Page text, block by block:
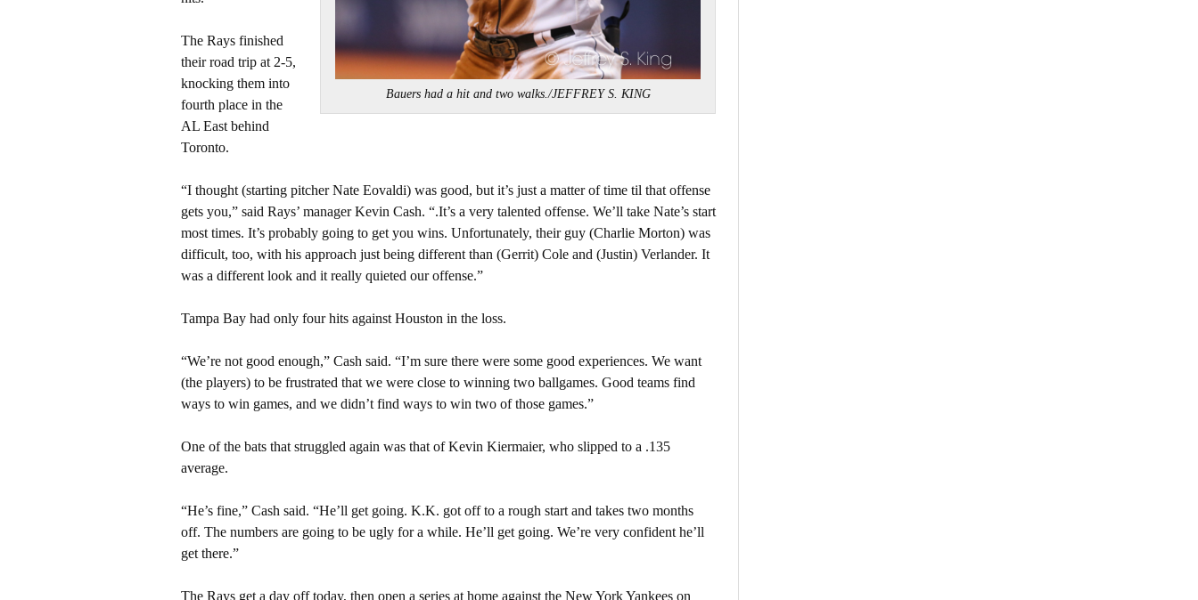
Bauers had a hit and two walks./JEFFREY S. KING
The Rays finished
their road trip at 2-5,
knocking them into
fourth place in the
AL East behind
Toronto.
“I thought (starting pitcher Nate Eovaldi) was good, but it’s just a matter of time til that offense
gets you,” said Rays’ manager Kevin Cash. “.It’s a very talented offense. We’ll take Nate’s start
most times. It’s probably going to get you wins. Unfortunately, their guy (Charlie Morton) was
difficult, too, with his approach just being different than (Gerrit) Cole and (Justin) Verlander. It
was a different look and it really quieted our offense.”
Tampa Bay had only four hits against Houston in the loss.
“We’re not good enough,” Cash said. “I’m sure there were some good experiences. We want
(the players) to be frustrated that we were close to winning two ballgames. Good teams find
ways to win games, and we didn’t find ways to win two of those games.”
One of the bats that struggled again was that of Kevin Kiermaier, who slipped to a .135
average.
“He’s fine,” Cash said. “He’ll get going. K.K. got off to a rough start and takes two months
off. The numbers are going to be ugly for a while. He’ll get going. We’re very confident he’ll
get there.”
The Rays get a day off today, then open a series at home against the New York Yankees on